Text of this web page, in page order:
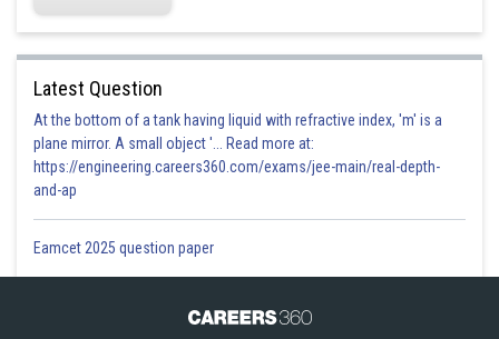
Latest Question
At the bottom of a tank having liquid with refractive index, 'm' is a
plane mirror. A small object '... Read more at:
https://engineering.careers360.com/exams/jee-main/real-depth-
and-ap
Eamcet 2025 question paper